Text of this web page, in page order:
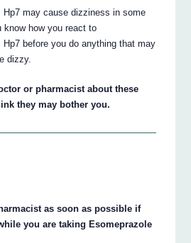
Hp7 may cause dizziness in some
know how you react to
Hp7 before you do anything that may
dizzy.
or pharmacist about these
they may bother you.
as soon as possible if
you are taking Esomeprazole